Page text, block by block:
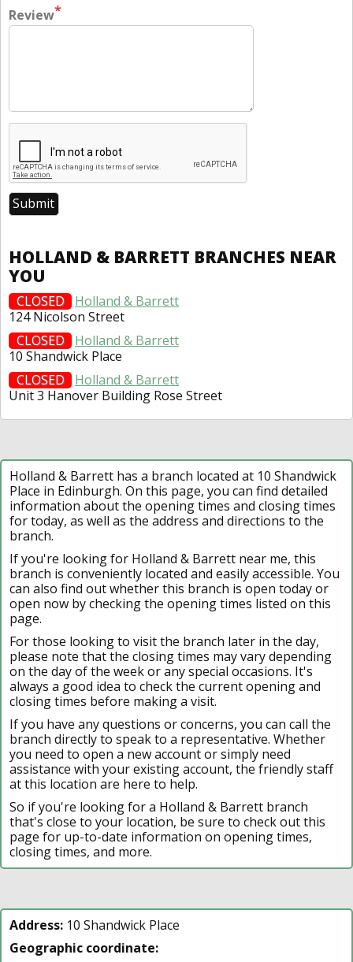
Review*
HOLLAND & BARRETT BRANCHES NEAR
YOU
CLOSED
Holland & Barrett
124 Nicolson Street
CLOSED
Holland & Barrett
10 Shandwick Place
CLOSED
Holland & Barrett
Unit 3 Hanover Building Rose Street
Holland & Barrett has a branch located at 10 Shandwick
Place in Edinburgh. On this page, you can find detailed
information about the opening times and closing times
for today, as well as the address and directions to the
branch.
If you're looking for Holland & Barrett near me, this
branch is conveniently located and easily accessible. You
can also find out whether this branch is open today or
open now by checking the opening times listed on this
page.
For those looking to visit the branch later in the day,
please note that the closing times may vary depending
on the day of the week or any special occasions. It's
always a good idea to check the current opening and
closing times before making a visit.
If you have any questions or concerns, you can call the
branch directly to speak to a representative. Whether
you need to open a new account or simply need
assistance with your existing account, the friendly staff
at this location are here to help.
So if you're looking for a Holland & Barrett branch
that's close to your location, be sure to check out this
page for up-to-date information on opening times,
closing times, and more.
Address: 10 Shandwick Place
Geographic coordinate: